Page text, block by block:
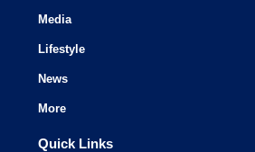
Media
Lifestyle
News
More
Quick Links